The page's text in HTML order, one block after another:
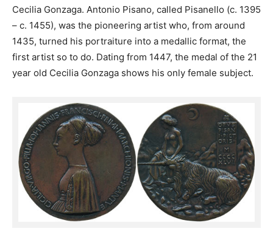
Cecilia Gonzaga. Antonio Pisano, called Pisanello (c. 1395
– c. 1455), was the pioneering artist who, from around
1435, turned his portraiture into a medallic format, the
first artist so to do. Dating from 1447, the medal of the 21
year old Cecilia Gonzaga shows his only female subject.